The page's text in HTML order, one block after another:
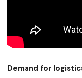
Demand for